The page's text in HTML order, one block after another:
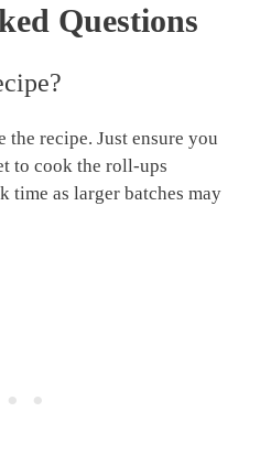
Questions
the recipe. Just ensure you
to cook the roll-ups
time as larger batches may